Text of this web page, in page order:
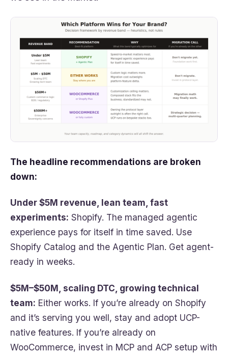
The headline recommendations are broken
down:
Under $5M revenue, lean team, fast
experiments: Shopify. The managed agentic
experience pays for itself in time saved. Use
Shopify Catalog and the Agentic Plan. Get agent-
ready in weeks.
$5M–$50M, scaling DTC, growing technical
team: Either works. If you’re already on Shopify
and it’s serving you well, stay and adopt UCP-
native features. If you’re already on
WooCommerce, invest in MCP and ACP setup with